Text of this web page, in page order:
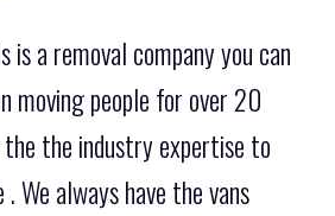
is a removal company you can
moving people for over 20
the the industry expertise to
We always have the vans